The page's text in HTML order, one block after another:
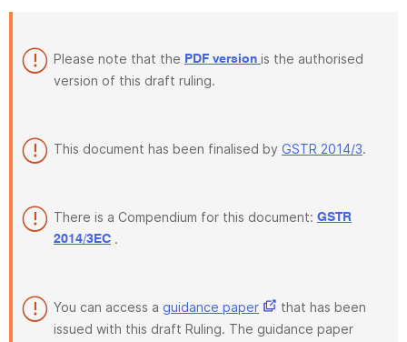
Please note that the PDF version is the authorised
version of this draft ruling.
This document has been finalised by GSTR 2014/3.
There is a Compendium for this document: GSTR
2014/3EC .
You can access a guidance paper
that has been
issued with this draft Ruling. The guidance paper